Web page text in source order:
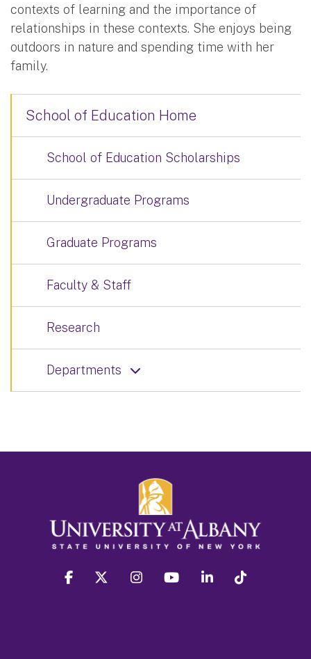
contexts of learning and the importance of
relationships in these contexts. She enjoys being
outdoors in nature and spending time with her
family.
School of Education Home
School of Education Scholarships
Undergraduate Programs
Graduate Programs
Faculty & Staff
Research
Departments
facebook twitter instagram youtube linkedin